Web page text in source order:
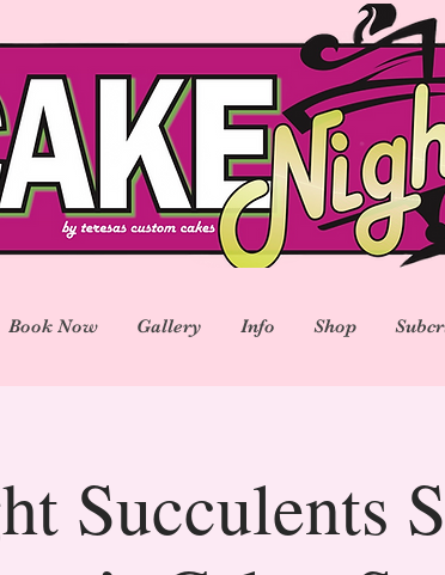
Book Now Gallery Info Shop
Succulents